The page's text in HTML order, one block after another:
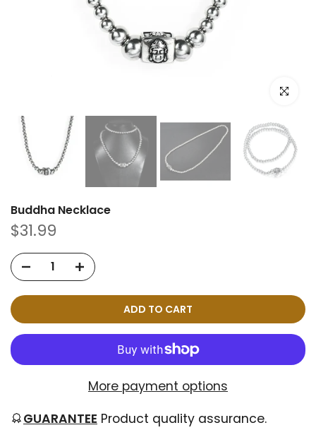
Click to
Buddha Necklace
$31.99
ADD TO CART
More payment options
GUARANTEE Product quality assurance.